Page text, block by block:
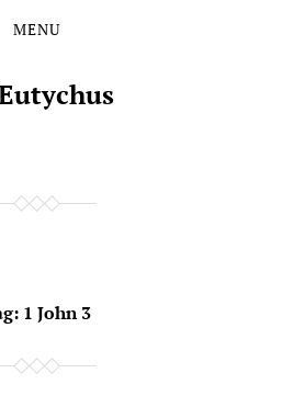
MENU
1 John 3